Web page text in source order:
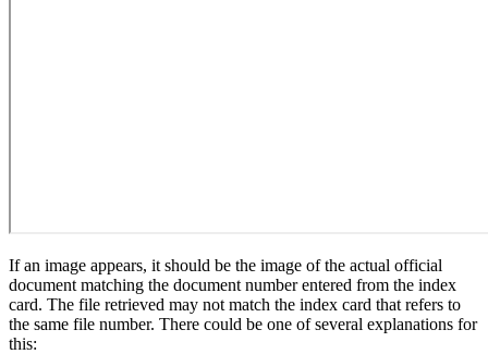
If an image appears, it should be the image of the actual official
document matching the document number entered from the index
card. The file retrieved may not match the index card that refers to
the same file number. There could be one of several explanations for
this: